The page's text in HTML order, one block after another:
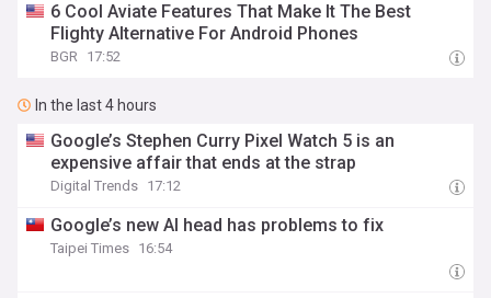
6 Cool Aviate Features That Make It The Best
Flighty Alternative For Android Phones
BGR 17:52
In the last 4 hours
Google’s Stephen Curry Pixel Watch 5 is an
expensive affair that ends at the strap
Digital Trends 17:12
Google’s new AI head has problems to fix
Taipei Times 16:54